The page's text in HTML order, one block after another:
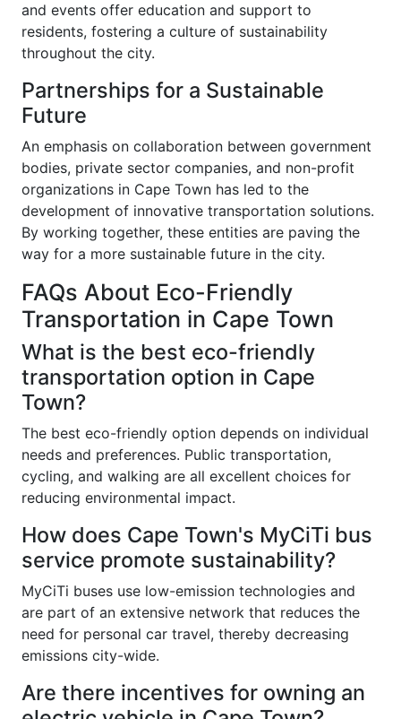
and events offer education and support to
residents, fostering a culture of sustainability
throughout the city.
Partnerships for a Sustainable
Future
An emphasis on collaboration between government
bodies, private sector companies, and non-profit
organizations in Cape Town has led to the
development of innovative transportation solutions.
By working together, these entities are paving the
way for a more sustainable future in the city.
FAQs About Eco-Friendly
Transportation in Cape Town
What is the best eco-friendly
transportation option in Cape
Town?
The best eco-friendly option depends on individual
needs and preferences. Public transportation,
cycling, and walking are all excellent choices for
reducing environmental impact.
How does Cape Town's MyCiTi bus
service promote sustainability?
MyCiTi buses use low-emission technologies and
are part of an extensive network that reduces the
need for personal car travel, thereby decreasing
emissions city-wide.
Are there incentives for owning an